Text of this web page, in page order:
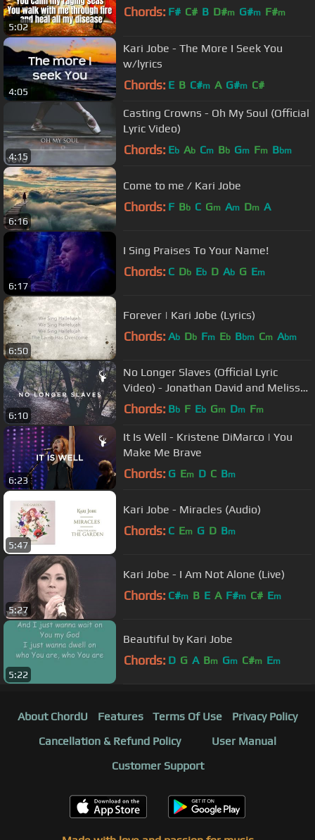
5:02
Chords: F# C# B D#m G#m F#m
4:05
Kari Jobe - The More I Seek You
w/lyrics
Chords: E B C#m A G#m C#
4:15
Casting Crowns - Oh My Soul (Official
Lyric Video)
Chords: Eb Ab Cm Bb Gm Fm Bbm
6:16
Come to me / Kari Jobe
Chords: F Bb C Gm Am Dm A
6:17
I Sing Praises To Your Name!
Chords: C Db Eb D Ab G Em
6:50
Forever | Kari Jobe (Lyrics)
Chords: Ab Db Fm Eb Bbm Cm Abm
6:10
No Longer Slaves (Official Lyric
Video) - Jonathan David and Melissa
Helser | We Will Not Be Shaken
Chords: Bb F Eb Gm Dm Fm
6:23
It Is Well - Kristene DiMarco | You
Make Me Brave
Chords: G Em D C Bm
5:47
Kari Jobe - Miracles (Audio)
Chords: C Em G D Bm
5:27
Kari Jobe - I Am Not Alone (Live)
Chords: C#m B E A F#m C# Em
5:22
Beautiful by Kari Jobe
Chords: D G A Bm Gm C#m Em
About ChordU Features Terms Of Use
Privacy Policy
Cancellation & Refund Policy
User Manual
Customer Support